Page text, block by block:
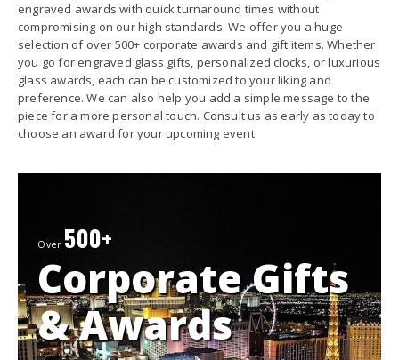
engraved awards with quick turnaround times without
compromising on our high standards. We offer you a huge
selection of over 500+ corporate awards and gift items. Whether
you go for engraved glass gifts, personalized clocks, or luxurious
glass awards, each can be customized to your liking and
preference. We can also help you add a simple message to the
piece for a more personal touch. Consult us as early as today to
choose an award for your upcoming event.
Over 500+
Corporate Gifts
& Awards